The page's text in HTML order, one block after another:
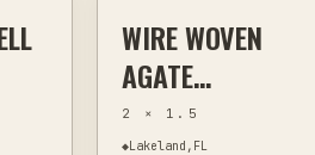
X 24"
WIRE WRAPPING
JEWELRY & WEARABLES
WIRE WOVEN
AGATE
PENDANT
2 × 1.5
◆Lakeland,FL